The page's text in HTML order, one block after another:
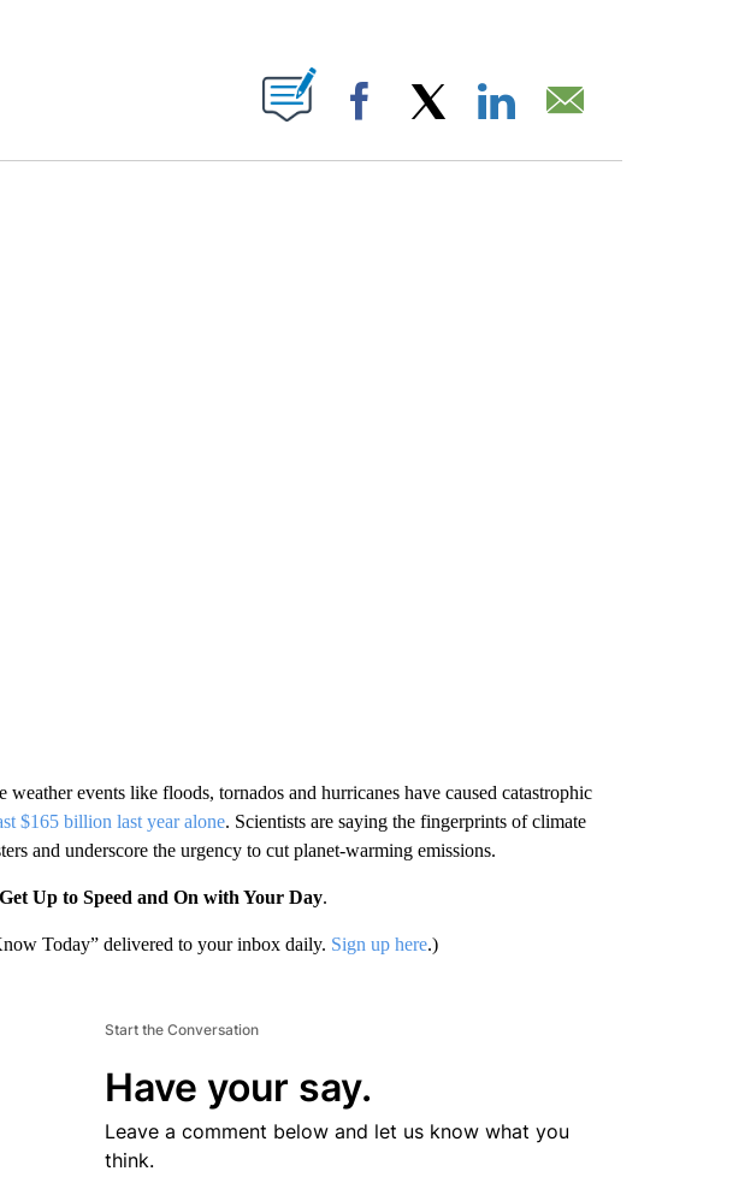
NOTIFICATIONS ABOUT NEW PAGES ON "".
Facebook
events like floods, tornados and hurricanes have caused catastrophic
$165 billion last year alone. Scientists are saying the fingerprints of climate
and underscore the urgency to cut planet-warming emissions.
Get Up to Speed and On with Your Day.
Today” delivered to your inbox daily. Sign up here.)
Start the Conversation
Have your say.
Leave a comment below and let us know what you
think.